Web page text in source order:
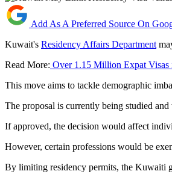
Add As A Preferred Source On
Kuwait's Residency Affairs Department
Read More: Over 1.15 Million Expat Visas
This move aims to tackle demographic
The proposal is currently being studied
If approved, the decision would affect
However, certain professions would be
By limiting residency permits, the Kuwaiti